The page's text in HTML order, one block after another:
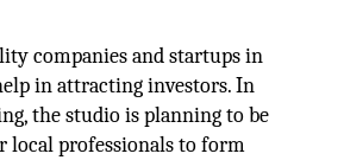
companies and startups in
in attracting investors. In
the studio is planning to be
local professionals to form